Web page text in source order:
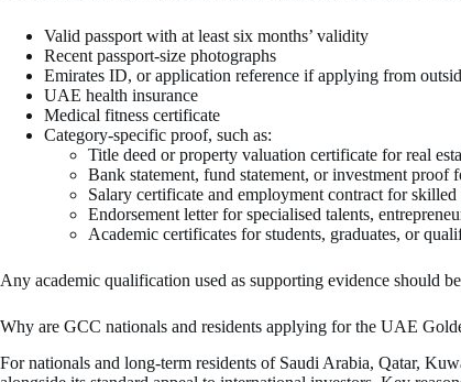
Valid passport with at least six months’ validity
Recent passport-size photographs
Emirates ID, or application reference if applying from
UAE health insurance
Medical fitness certificate
Category-specific proof, such as:
Title deed or property valuation certificate for real
Bank statement, fund statement, or investment proof
Salary certificate and employment contract for skilled
Endorsement letter for specialised talents,
Academic certificates for students, graduates, or
Any academic qualification used as supporting evidence should
Why are GCC nationals and residents applying for the UAE
For nationals and long-term residents of Saudi Arabia, Qatar,